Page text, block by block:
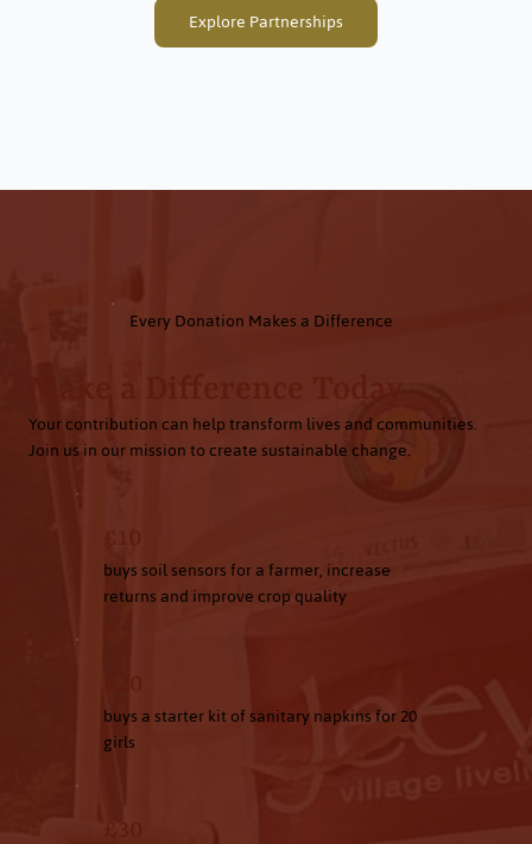
Explore Partnerships
Every Donation Makes a Difference
Your contribution can help transform lives and communities.
Join us in our mission to create sustainable change.
buys soil sensors for a farmer, increase
returns and improve crop quality
buys a starter kit of sanitary napkins for 20
girls